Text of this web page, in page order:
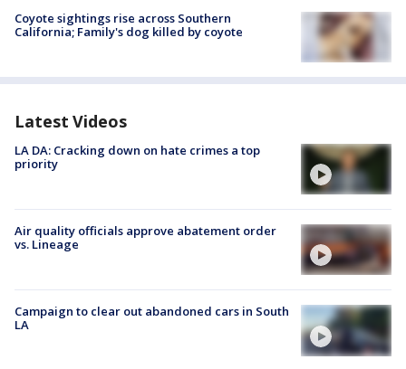
Coyote sightings rise across Southern
California; Family's dog killed by coyote
Latest Videos
LA DA: Cracking down on hate crimes a top
priority
Air quality officials approve abatement order
vs. Lineage
Campaign to clear out abandoned cars in South
LA